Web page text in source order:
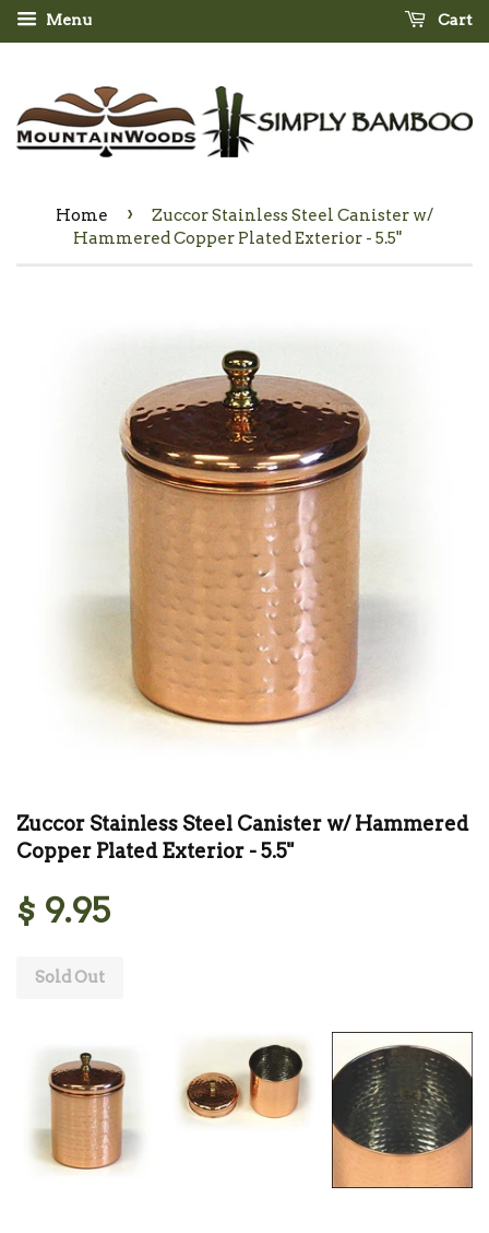
Menu Cart
Home ›
Zuccor Stainless Steel Canister w/
Hammered Copper Plated Exterior - 5.5"
Zuccor Stainless Steel Canister w/ Hammered
Copper Plated Exterior - 5.5"
$ 9.95
Sold Out